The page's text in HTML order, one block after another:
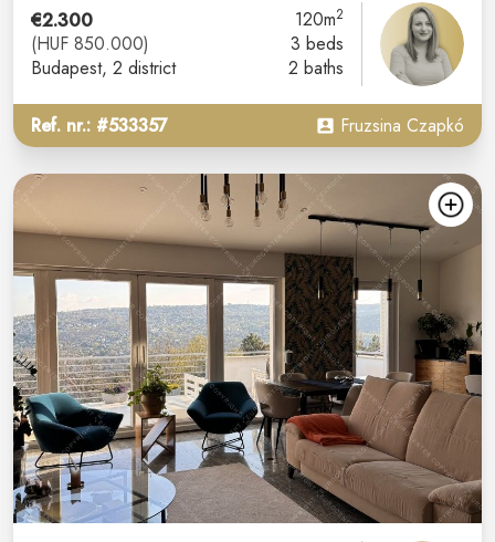
€2.300
(HUF 850.000)
Budapest, 2 district
120m2
3 beds
2 baths
Ref. nr.: #533357 Fruzsina Czapkó